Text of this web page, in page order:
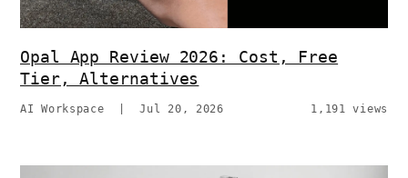
Opal App Review 2026: Cost, Free
Tier, Alternatives
AI Workspace |Jul 20, 2026 1,191 views